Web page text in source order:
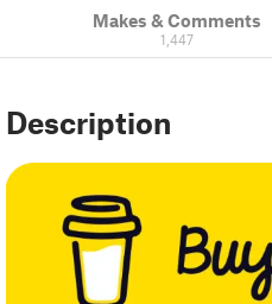
Makes & Comments
1,447
Description